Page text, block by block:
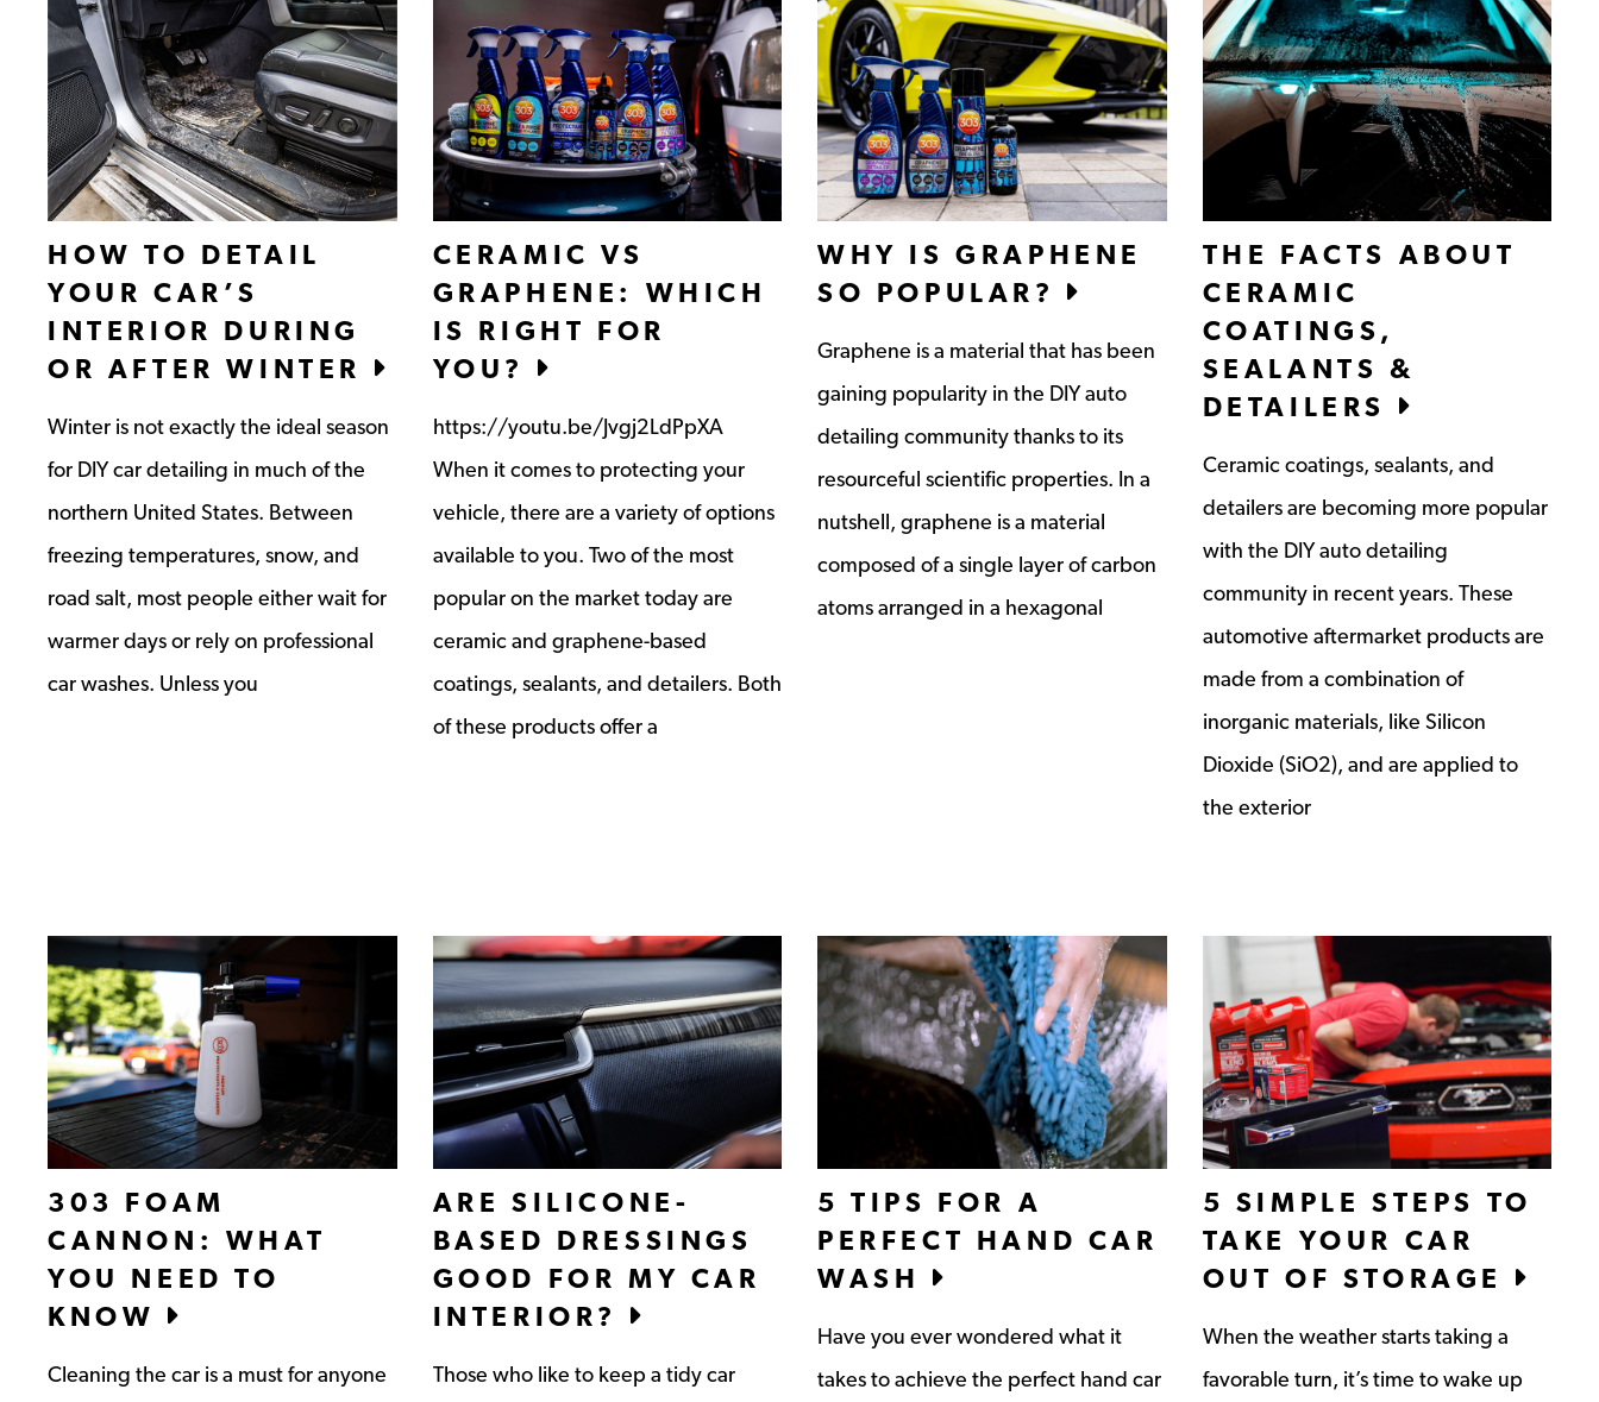
HOW TO DETAIL
YOUR CAR’S
INTERIOR DURING
OR AFTER WINTER
Winter is not exactly the ideal season
for DIY car detailing in much of the
northern United States. Between
freezing temperatures, snow, and
road salt, most people either wait for
warmer days or rely on professional
car washes. Unless you
CERAMIC VS
GRAPHENE: WHICH
IS RIGHT FOR
YOU?
https://youtu.be/Jvgj2LdPpXA
When it comes to protecting your
vehicle, there are a variety of options
available to you. Two of the most
popular on the market today are
ceramic and graphene-based
coatings, sealants, and detailers. Both
of these products offer a
WHY IS GRAPHENE
SO POPULAR?
Graphene is a material that has been
gaining popularity in the DIY auto
detailing community thanks to its
resourceful scientific properties. In a
nutshell, graphene is a material
composed of a single layer of carbon
atoms arranged in a hexagonal
THE FACTS ABOUT
CERAMIC
COATINGS,
SEALANTS &
DETAILERS
Ceramic coatings, sealants, and
detailers are becoming more popular
with the DIY auto detailing
community in recent years. These
automotive aftermarket products are
made from a combination of
inorganic materials, like Silicon
Dioxide (SiO2), and are applied to
the exterior
303 FOAM
CANNON: WHAT
YOU NEED TO
KNOW
Cleaning the car is a must for anyone
ARE SILICONE-
BASED DRESSINGS
GOOD FOR MY CAR
INTERIOR?
Those who like to keep a tidy car
5 TIPS FOR A
PERFECT HAND CAR
WASH
Have you ever wondered what it
takes to achieve the perfect hand car
5 SIMPLE STEPS TO
TAKE YOUR CAR
OUT OF STORAGE
When the weather starts taking a
favorable turn, it’s time to wake up